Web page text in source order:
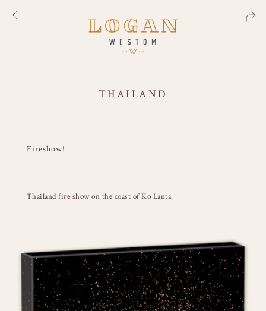
THAILAND
Fireshow!
Thailand fire show on the coast of Ko Lanta.